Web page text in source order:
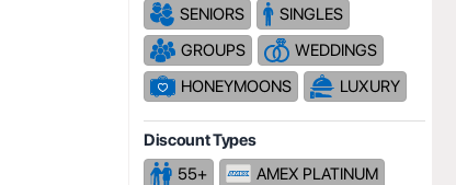
SENIORS
SINGLES
GROUPS
WEDDINGS
HONEYMOONS
LUXURY
Discount Types
55+
AMEX PLATINUM